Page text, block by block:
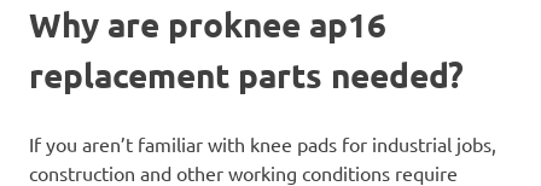
Why are proknee ap16
replacement parts needed?
If you aren’t familiar with knee pads for industrial jobs,
construction and other working conditions require